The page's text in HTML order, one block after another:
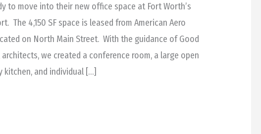
to move into their new office space at Fort Worth’s
The 4,150 SF space is leased from American Aero
on North Main Street. With the guidance of Good
architects, we created a conference room, a large open
kitchen, and individual […]